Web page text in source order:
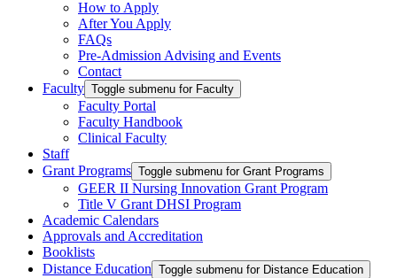
How to Apply
After You Apply
FAQs
Pre-Admission Advising and Events
Contact
Faculty Toggle submenu for Faculty
Faculty Portal
Faculty Handbook
Clinical Faculty
Staff
Grant Programs Toggle submenu for Grant Programs
GEER II Nursing Innovation Grant Program
Title V Grant DHSI Program
Academic Calendars
Approvals and Accreditation
Booklists
Distance Education Toggle submenu for Distance Education